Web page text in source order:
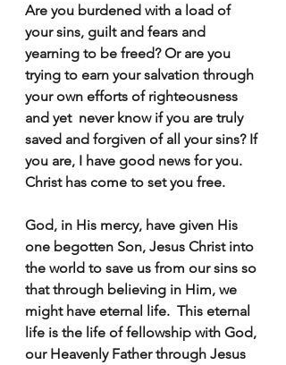
Are you burdened with a load of
your sins, guilt and fears and
yearning to be freed? Or are you
trying to earn your salvation through
your own efforts of righteousness
and yet  never know if you are truly
saved and forgiven of all your sins? If
you are, I have good news for you.
Christ has come to set you free.
God, in His mercy, have given His
one begotten Son, Jesus Christ into
the world to save us from our sins so
that through believing in Him, we
might have eternal life.  This eternal
life is the life of fellowship with God,
our Heavenly Father through Jesus